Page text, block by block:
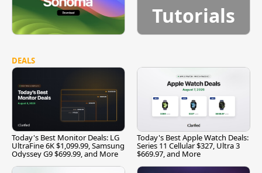
Tutorials
DEALS
Today's Best Monitor Deals: LG
UltraFine 6K $1,099.99, Samsung
Odyssey G9 $699.99, and More
Today's Best Apple Watch Deals:
Series 11 Cellular $327, Ultra 3
$669.97, and More